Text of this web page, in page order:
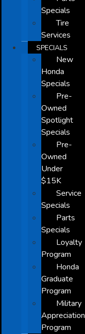
Specials
Tire
Services
SPECIALS
New
Honda
Specials
Pre-
Owned
Spotlight
Specials
Pre-
Owned
Under
$15K
Service
Specials
Parts
Specials
Loyalty
Program
Honda
Graduate
Program
Military
Appreciation
Program